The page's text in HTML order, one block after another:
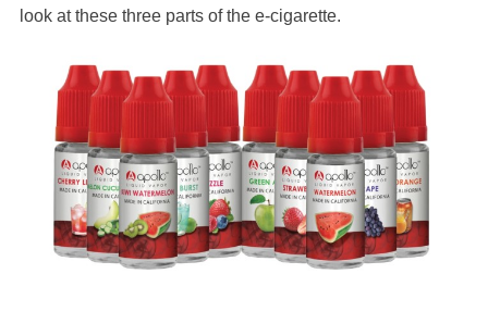
look at these three parts of the e-cigarette.